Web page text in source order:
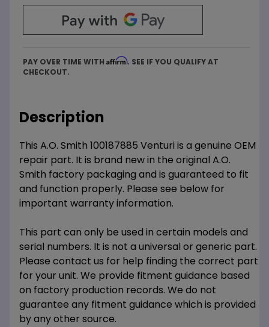
PAY OVER TIME WITH Affirm. SEE IF YOU QUALIFY AT
CHECKOUT.
Description
This A.O. Smith 100187885 Venturi is a genuine OEM
repair part. It is brand new in the original A.O.
Smith factory packaging and is guaranteed to fit
and function properly. Please see below for
important warranty information.
This part can only be used in certain models and
serial numbers. It is not a universal or generic part.
Please contact us for help finding the correct part
for your unit. We provide fitment guidance based
on factory production records. We do not
guarantee any fitment guidance which is provided
by any other source.